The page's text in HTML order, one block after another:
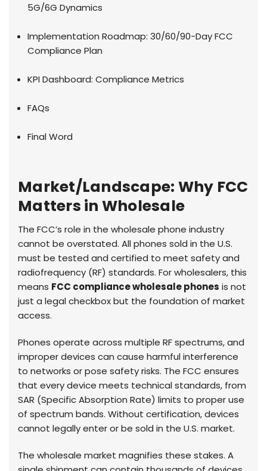
5G/6G Dynamics
Implementation Roadmap: 30/60/90-Day FCC
Compliance Plan
KPI Dashboard: Compliance Metrics
FAQs
Final Word
Market/Landscape: Why FCC
Matters in Wholesale
The FCC’s role in the wholesale phone industry
cannot be overstated. All phones sold in the U.S.
must be tested and certified to meet safety and
radiofrequency (RF) standards. For wholesalers, this
means FCC compliance wholesale phones is not
just a legal checkbox but the foundation of market
access.
Phones operate across multiple RF spectrums, and
improper devices can cause harmful interference
to networks or pose safety risks. The FCC ensures
that every device meets technical standards, from
SAR (Specific Absorption Rate) limits to proper use
of spectrum bands. Without certification, devices
cannot legally enter or be sold in the U.S. market.
The wholesale market magnifies these stakes. A